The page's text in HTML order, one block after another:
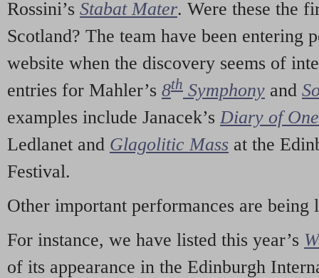
Rossini’s Stabat Mater. Were these the
Scotland? The team have been entering
website when the discovery seems of
entries for Mahler’s 8th Symphony and
examples include Janacek’s Diary of
Ledlanet and Glagolitic Mass at the
Festival.
Other important performances are being
For instance, we have listed this year’s
of its appearance in the Edinburgh